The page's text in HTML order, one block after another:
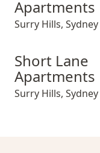
Apartments
Surry Hills, Sydney
Short Lane
Short Lane
Apartments
Surry Hills, Sydney